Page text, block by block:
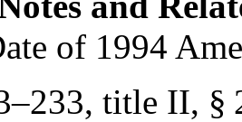
of 1994
title II, §